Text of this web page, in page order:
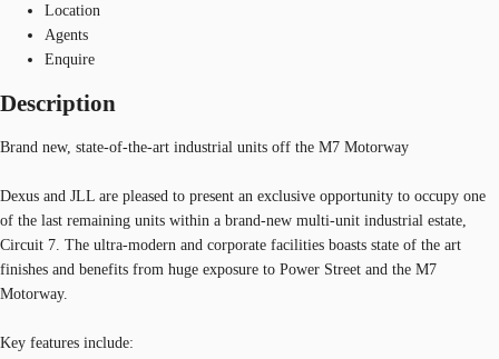
Location
Agents
Enquire
Description
Brand new, state-of-the-art industrial units off the M7 Motorway
Dexus and JLL are pleased to present an exclusive opportunity to occupy one
of the last remaining units within a brand-new multi-unit industrial estate,
Circuit 7. The ultra-modern and corporate facilities boasts state of the art
finishes and benefits from huge exposure to Power Street and the M7
Motorway.
Key features include: